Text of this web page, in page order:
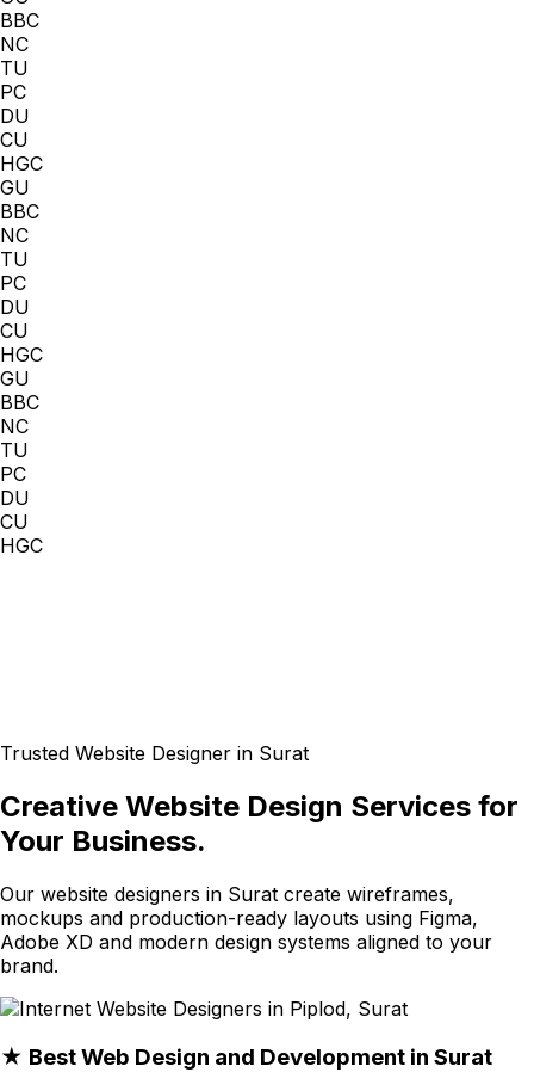
BBC
NC
TU
PC
DU
CU
HGC
GU
BBC
NC
TU
PC
DU
CU
HGC
GU
BBC
NC
TU
PC
DU
CU
HGC
Trusted Website Designer in Surat
Creative Website Design Services for
Your Business.
Our website designers in Surat create wireframes,
mockups and production-ready layouts using Figma,
Adobe XD and modern design systems aligned to your
brand.
★ Best Web Design and Development in Surat